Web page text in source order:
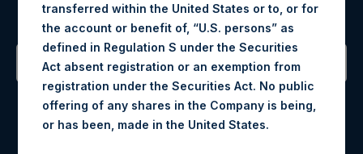
Sign up to be notified of important updates.
Contact Details
Materials that are provided upon request as noted herein
transferred within the United States or to, or for
the account or benefit of, “U.S. persons” as
defined in Regulation S under the Securities
Act absent registration or an exemption from
registration under the Securities Act. No public
offering of any shares in the Company is being,
or has been, made in the United States.